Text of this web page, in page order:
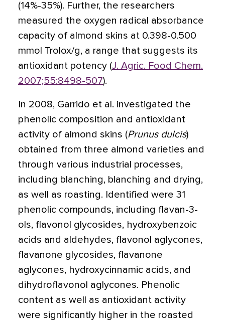
(14%-35%). Further, the researchers
measured the oxygen radical absorbance
capacity of almond skins at 0.398-0.500
mmol Trolox/g, a range that suggests its
antioxidant potency (J. Agric. Food Chem.
2007;55:8498-507).
In 2008, Garrido et al. investigated the
phenolic composition and antioxidant
activity of almond skins (Prunus dulcis)
obtained from three almond varieties and
through various industrial processes,
including blanching, blanching and drying,
as well as roasting. Identified were 31
phenolic compounds, including flavan-3-
ols, flavonol glycosides, hydroxybenzoic
acids and aldehydes, flavonol aglycones,
flavanone glycosides, flavanone
aglycones, hydroxycinnamic acids, and
dihydroflavonol aglycones. Phenolic
content as well as antioxidant activity
were significantly higher in the roasted